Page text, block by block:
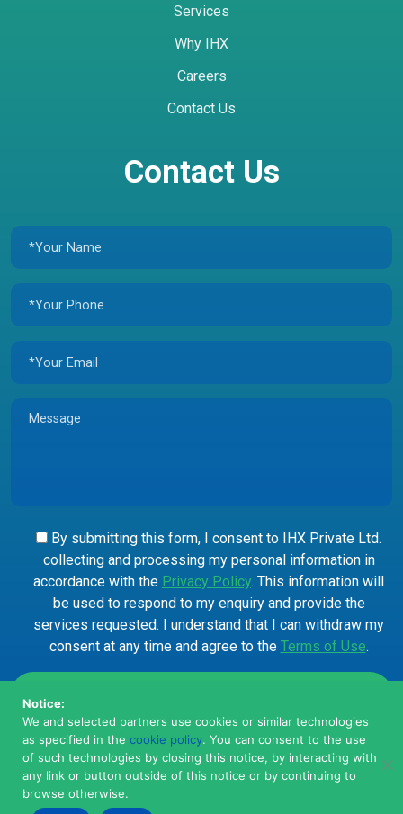
Services
Why IHX
Careers
Contact Us
Contact Us
By submitting this form, I consent to IHX Private Ltd.
collecting and processing my personal information in
accordance with the Privacy Policy. This information will
be used to respond to my enquiry and provide the
services requested. I understand that I can withdraw my
consent at any time and agree to the Terms of Use.
© 2026, IHX Private Limited. All Rights Reserved.
Notice:
We and selected partners use cookies or similar technologies
as specified in the cookie policy. You can consent to the use
of such technologies by closing this notice, by interacting with
any link or button outside of this notice or by continuing to
browse otherwise.